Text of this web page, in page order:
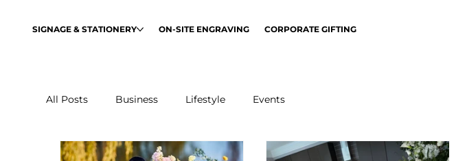
SIGNAGE & STATIONERY ON-SITE ENGRAVING CORPORATE GIFTING
All Posts Business Lifestyle Events